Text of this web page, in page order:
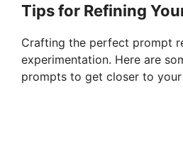
Tips for Refining
Crafting the perfect prompt
experimentation. Here are
prompts to get closer to